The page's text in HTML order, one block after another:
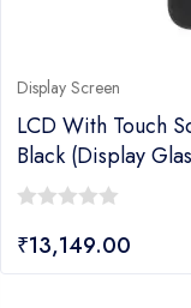
Display Screen
LCD With Touch
Black (display
out
₹13,149.00